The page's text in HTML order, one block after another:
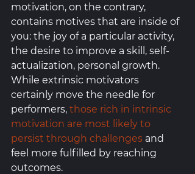
motivation, on the contrary,
contains motives that are inside of
you: the joy of a particular activity,
the desire to improve a skill, self-
actualization, personal growth.
While extrinsic motivators
certainly move the needle for
performers, those rich in intrinsic
motivation are most likely to
persist through challenges and
feel more fulfilled by reaching
outcomes.